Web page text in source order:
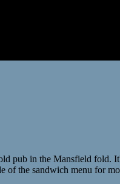
pub in the Mansfield fold.
of the sandwich menu for